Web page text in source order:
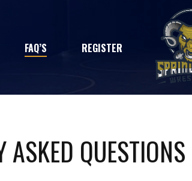
FAQ’S REGISTER
ASKED QUESTIONS